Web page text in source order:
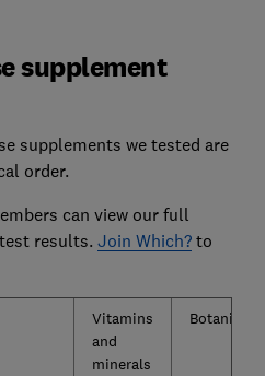
supplement
supplements we tested are
order.
can view our full
results. Join Which?to
Vitamins
and
minerals
Botanicals